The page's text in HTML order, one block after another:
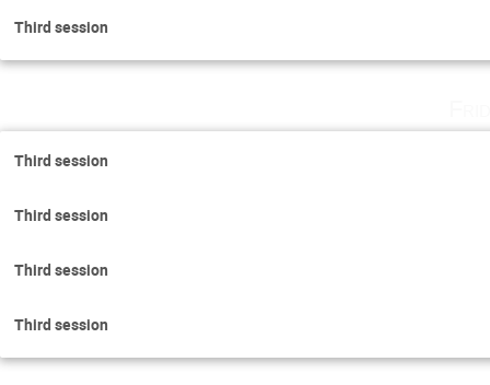
Third session
Third session
Third session
Third session
Third session